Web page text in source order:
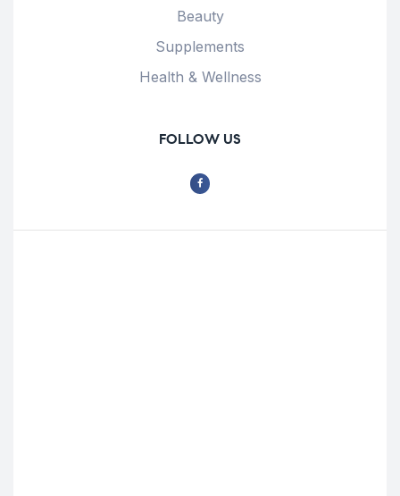
Beauty
Supplements
Health & Wellness
FOLLOW US